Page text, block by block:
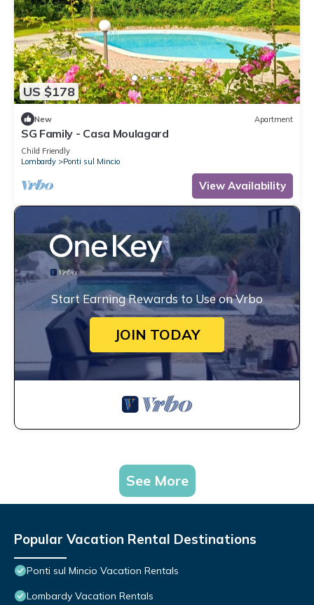
US $178
New Apartment
SG Family - Casa Moulagard
Child Friendly
Lombardy
Ponti sul Mincio
View Availability
Start Earning Rewards to Use on Vrbo
JOIN TODAY
See More
Popular Vacation Rental Destinations
Ponti sul Mincio Vacation Rentals
Lombardy Vacation Rentals